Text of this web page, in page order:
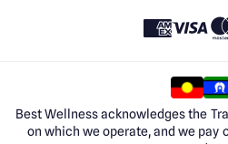
Best Wellness acknowledges the
on which we operate, and we pay